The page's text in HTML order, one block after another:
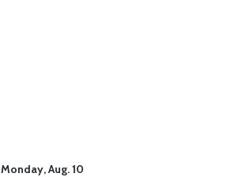
Monday, Aug. 10